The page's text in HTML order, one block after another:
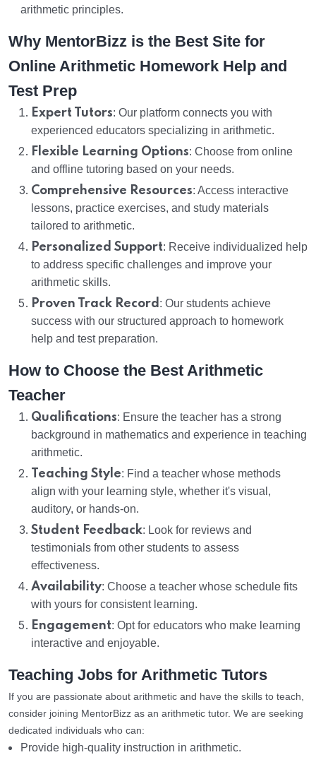
arithmetic principles.
Why MentorBizz is the Best Site for
Online Arithmetic Homework Help and
Test Prep
Expert Tutors: Our platform connects you with
experienced educators specializing in arithmetic.
Flexible Learning Options: Choose from online
and offline tutoring based on your needs.
Comprehensive Resources: Access interactive
lessons, practice exercises, and study materials
tailored to arithmetic.
Personalized Support: Receive individualized help
to address specific challenges and improve your
arithmetic skills.
Proven Track Record : Our students achieve
success with our structured approach to homework
help and test preparation.
How to Choose the Best Arithmetic
Teacher
Qualifications: Ensure the teacher has a strong
background in mathematics and experience in teaching
arithmetic.
Teaching Style: Find a teacher whose methods
align with your learning style, whether it's visual,
auditory, or hands-on.
Student Feedback: Look for reviews and
testimonials from other students to assess
effectiveness.
Availability: Choose a teacher whose schedule fits
with yours for consistent learning.
Engagement: Opt for educators who make learning
interactive and enjoyable.
Teaching Jobs for Arithmetic Tutors
If you are passionate about arithmetic and have the skills to teach,
consider joining MentorBizz as an arithmetic tutor. We are seeking
dedicated individuals who can:
Provide high-quality instruction in arithmetic.